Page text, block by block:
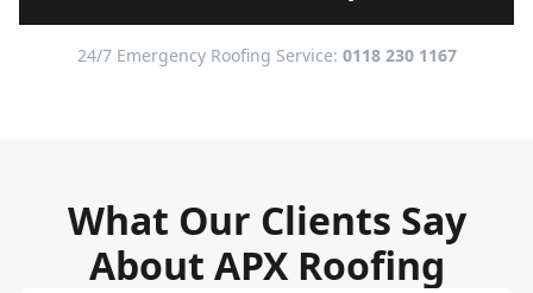
24/7 Emergency Roofing Service: 0118 230 1167
What Our Clients Say
About APX Roofing